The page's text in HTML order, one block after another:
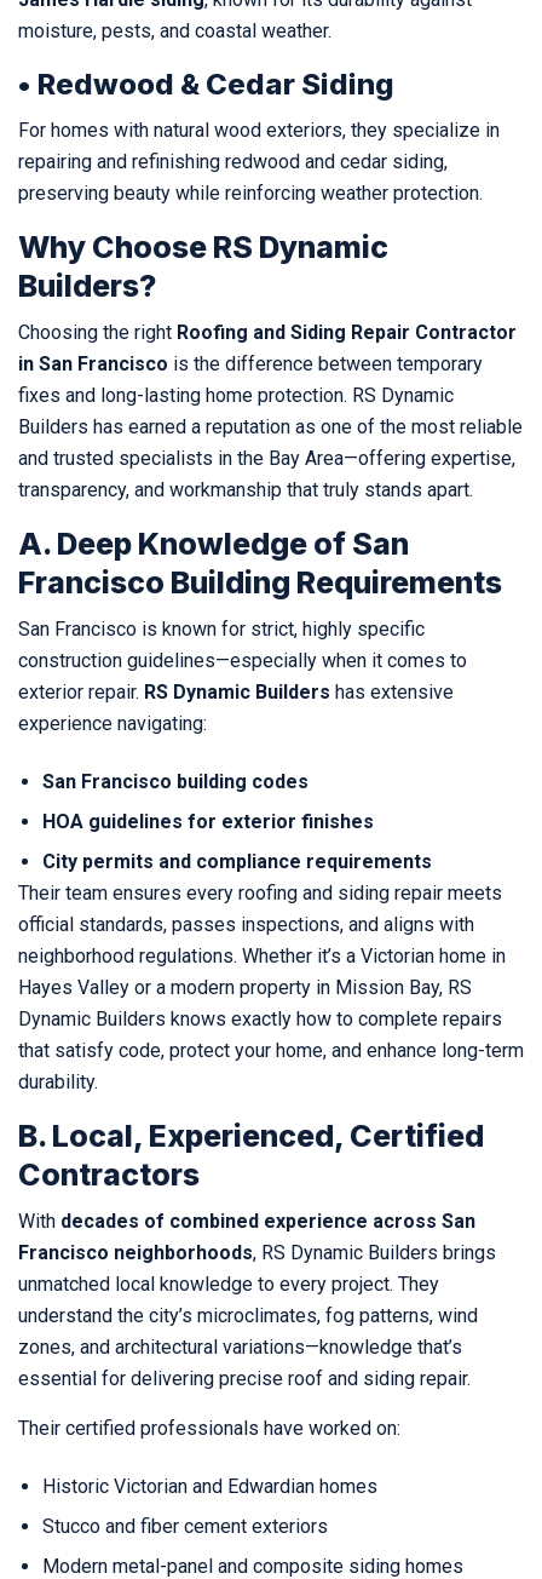
moisture, pests, and coastal weather.
• Redwood & Cedar Siding
For homes with natural wood exteriors, they specialize in
repairing and refinishing redwood and cedar siding,
preserving beauty while reinforcing weather protection.
Why Choose RS Dynamic
Builders?
Choosing the right Roofing and Siding Repair Contractor
in San Francisco is the difference between temporary
fixes and long-lasting home protection. RS Dynamic
Builders has earned a reputation as one of the most reliable
and trusted specialists in the Bay Area—offering expertise,
transparency, and workmanship that truly stands apart.
A. Deep Knowledge of San
Francisco Building Requirements
San Francisco is known for strict, highly specific
construction guidelines—especially when it comes to
exterior repair. RS Dynamic Builders has extensive
experience navigating:
San Francisco building codes
HOA guidelines for exterior finishes
City permits and compliance requirements
Their team ensures every roofing and siding repair meets
official standards, passes inspections, and aligns with
neighborhood regulations. Whether it’s a Victorian home in
Hayes Valley or a modern property in Mission Bay, RS
Dynamic Builders knows exactly how to complete repairs
that satisfy code, protect your home, and enhance long-term
durability.
B. Local, Experienced, Certified
Contractors
With decades of combined experience across San
Francisco neighborhoods, RS Dynamic Builders brings
unmatched local knowledge to every project. They
understand the city’s microclimates, fog patterns, wind
zones, and architectural variations—knowledge that’s
essential for delivering precise roof and siding repair.
Their certified professionals have worked on:
Historic Victorian and Edwardian homes
Stucco and fiber cement exteriors
Modern metal-panel and composite siding homes